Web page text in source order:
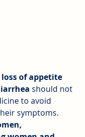
loss of appetite
should not
to avoid
symptoms.